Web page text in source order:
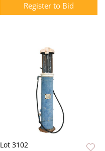
Register to Bid
Lot 3102